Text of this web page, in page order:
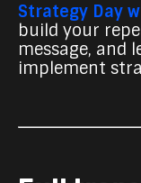
Strategy Day
build your
message, and
implement